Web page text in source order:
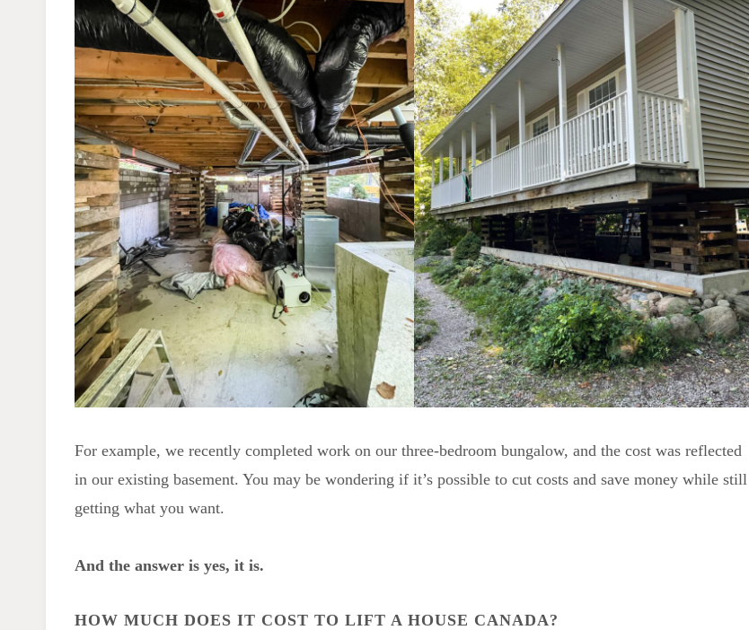
Company
Damage to the Inside of the
House
a House
More Home Improvement
For example, we recently completed work on our three-bedroom bungalow, and the cost was reflected
in our existing basement. You may be wondering if it’s possible to cut costs and save money while still
getting what you want.
And the answer is yes, it is.
HOW MUCH DOES IT COST TO LIFT A HOUSE CANADA?